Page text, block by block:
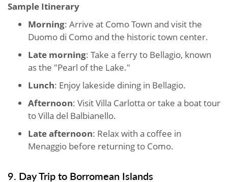
Sample Itinerary
Morning: Arrive at Como Town and visit the
Duomo di Como and the historic town center.
Late morning: Take a ferry to Bellagio, known
as the "Pearl of the Lake."
Lunch: Enjoy lakeside dining in Bellagio.
Afternoon: Visit Villa Carlotta or take a boat tour
to Villa del Balbianello.
Late afternoon: Relax with a coffee in
Menaggio before returning to Como.
9. Day Trip to Borromean Islands